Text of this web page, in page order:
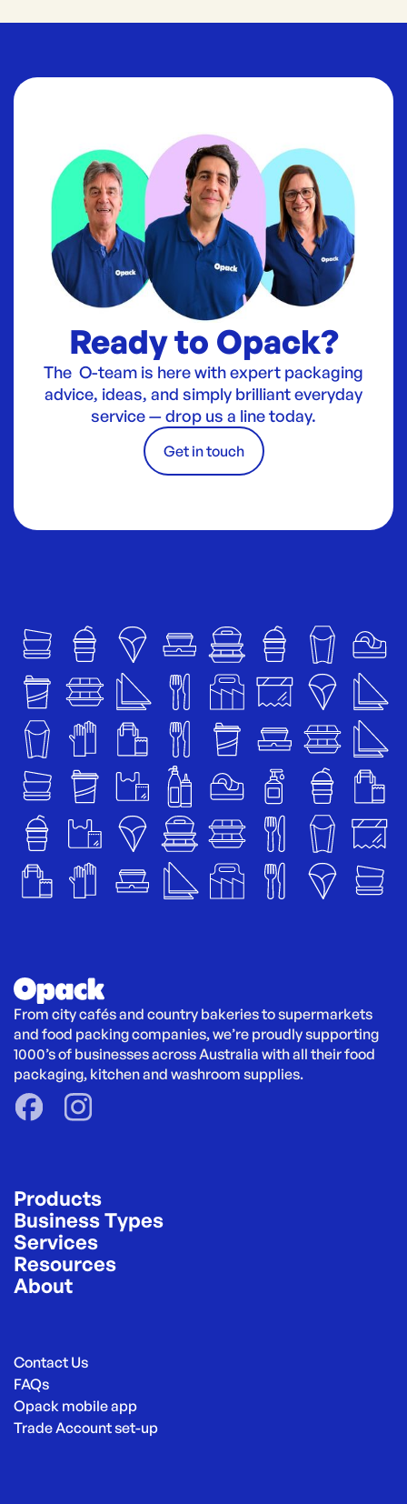
Ready to Opack?
The O-team is here with expert packaging
advice, ideas, and simply brilliant everyday
service — drop us a line today.
Get in touch
From city cafés and country bakeries to supermarkets
and food packing companies, we’re proudly supporting
1000’s of businesses across Australia with all their food
packaging, kitchen and washroom supplies.
Products
Business Types
Services
Resources
About
Contact Us
FAQs
Opack mobile app
Trade Account set-up